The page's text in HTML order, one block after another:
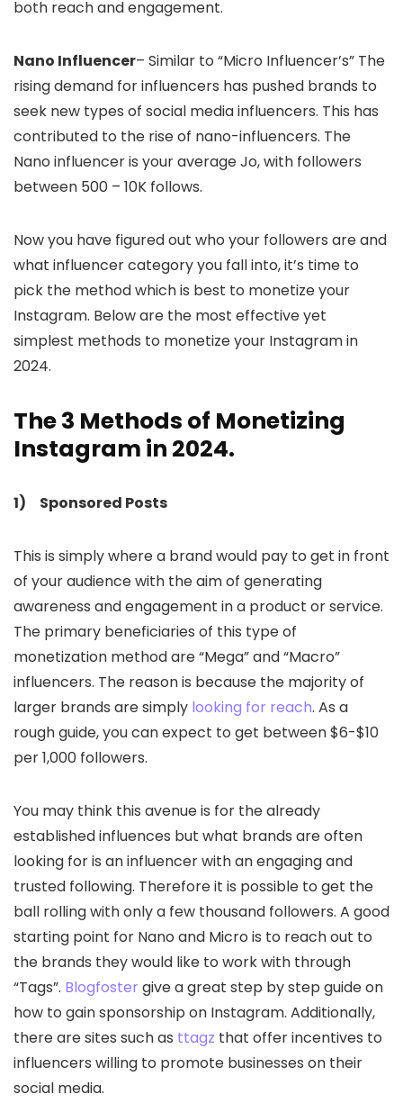
both reach and engagement.
Nano Influencer– Similar to “Micro Influencer’s” The
rising demand for influencers has pushed brands to
seek new types of social media influencers. This has
contributed to the rise of nano-influencers. The
Nano influencer is your average Jo, with followers
between 500 – 10K follows.
Now you have figured out who your followers are and
what influencer category you fall into, it’s time to
pick the method which is best to monetize your
Instagram. Below are the most effective yet
simplest methods to monetize your Instagram in
2024.
The 3 Methods of Monetizing
Instagram in 2024.
1) Sponsored Posts
This is simply where a brand would pay to get in front
of your audience with the aim of generating
awareness and engagement in a product or service.
The primary beneficiaries of this type of
monetization method are “Mega” and “Macro”
influencers. The reason is because the majority of
larger brands are simply looking for reach. As a
rough guide, you can expect to get between $6-$10
per 1,000 followers.
You may think this avenue is for the already
established influences but what brands are often
looking for is an influencer with an engaging and
trusted following. Therefore it is possible to get the
ball rolling with only a few thousand followers. A good
starting point for Nano and Micro is to reach out to
the brands they would like to work with through
“Tags”. Blogfoster give a great step by step guide on
how to gain sponsorship on Instagram. Additionally,
there are sites such as ttagz that offer incentives to
influencers willing to promote businesses on their
social media.